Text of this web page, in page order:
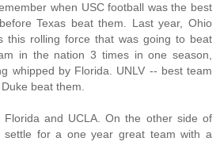
when USC football was the best
Texas beat them. Last year, Ohio
this rolling force that was going to beat
in the nation 3 times in one season,
whipped by Florida. UNLV -- best team
beat them.
Florida and UCLA. On the other side of
settle for a one year great team with a